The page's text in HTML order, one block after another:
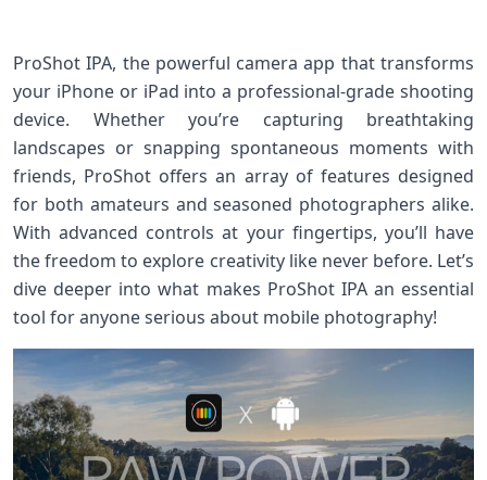
ProShot IPA, the powerful camera app that transforms
your iPhone or iPad into a professional-grade shooting
device. Whether you’re capturing breathtaking
landscapes or snapping spontaneous moments with
friends, ProShot offers an array of features designed
for both amateurs and seasoned photographers alike.
With advanced controls at your fingertips, you’ll have
the freedom to explore creativity like never before. Let’s
dive deeper into what makes ProShot IPA an essential
tool for anyone serious about mobile photography!